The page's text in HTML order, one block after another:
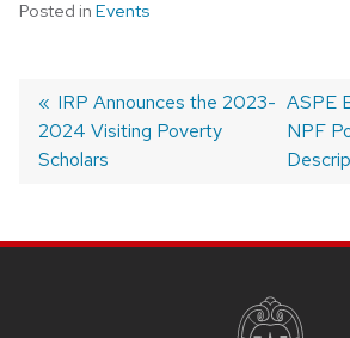
Posted in Events
Post
Previous
post:
IRP Announces the 2023-
2024 Visiting Poverty
Scholars
Next
post:
ASPE
NPF